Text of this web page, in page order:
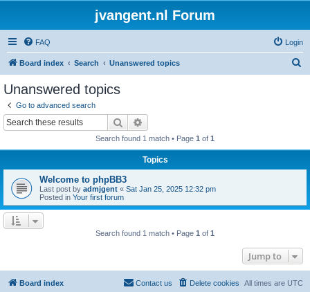
jvangent.nl Forum
FAQ Login
Board index Search Unanswered topics
Unanswered topics
Go to advanced search
Search
Search found 1 match • Page 1 of 1
Topics
Welcome to phpBB3
Last post by admjgent « Sat Jan 25, 2025 12:32 pm
Posted in Your first forum
Search found 1 match • Page 1 of 1
Jump to
Board index All times are UTC
Delete cookies
Contact us